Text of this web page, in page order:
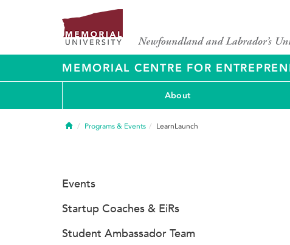
MEMORIAL CENTRE FOR
About
HomePrograms & Events LearnLaunch
Events
Startup Coaches & EiRs
Student Ambassador Team